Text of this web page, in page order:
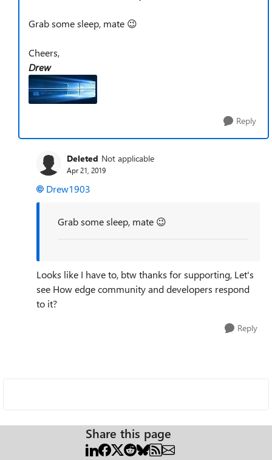
Grab some sleep, mate 😉
Cheers,
Drew
Reply
Deleted Not applicable
Apr 21, 2019
Drew1903
Grab some sleep, mate 😉
Looks like I have to, btw thanks for supporting, Let's
see How edge community and developers respond
to it?
Reply
Share this page